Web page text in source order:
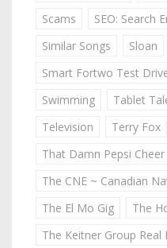
Scams
SEO: Search
Similar Songs
Sloan
Smart Fortwo Test
Swimming
Tablet
Television
Terry Fox
That Damn Pepsi Cheer
The CNE ~ Canadian
The El Mo Gig
The
The Keitner Group Real